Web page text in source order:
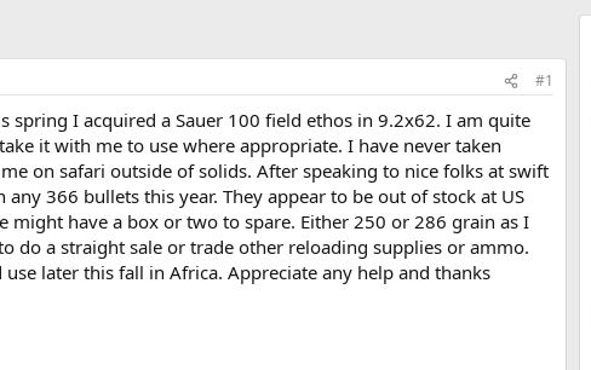
#1
spring I acquired a Sauer 100 field ethos in 9.2x62. I am quite
it with me to use where appropriate. I have never taken
on safari outside of solids. After speaking to nice folks at swift
366 bullets this year. They appear to be out of stock at US
might have a box or two to spare. Either 250 or 286 grain as I
do a straight sale or trade other reloading supplies or ammo.
later this fall in Africa. Appreciate any help and thanks